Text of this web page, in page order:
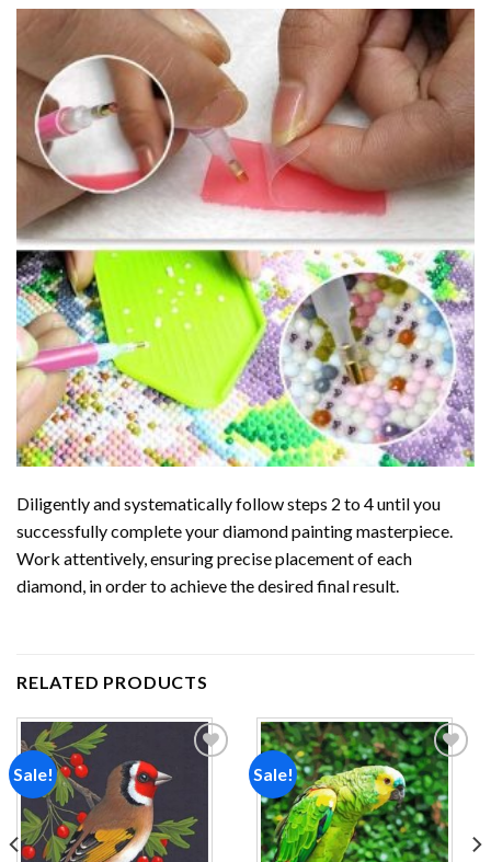
Diligently and systematically follow steps 2 to 4 until you
successfully complete yourdiamond paintingmasterpiece.
Work attentively, ensuring precise placement of each
diamond, in order to achieve the desired final result.
RELATED PRODUCTS
Sale!
wishlist
Sale!
Add to
wishlist